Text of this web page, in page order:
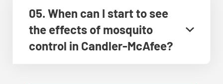
05. When can I start to see
the effects of mosquito
control in Candler-McAfee?